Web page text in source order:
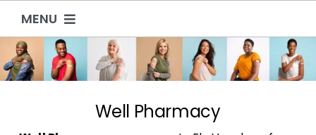
MENU
Flu Vaccinations
Flu VouchersWell Pharmacy